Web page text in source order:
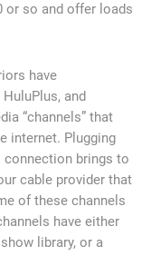
or so and offer loads
have
and
“channels” that
internet. Plugging
connection brings to
cable provider that
of these channels
have either
library, or a